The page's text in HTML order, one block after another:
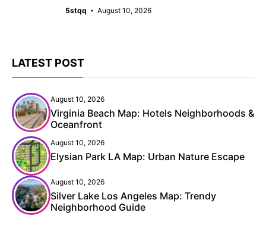
5stqq August 10, 2026
LATEST POST
August 10, 2026
Virginia Beach Map: Hotels Neighborhoods &
Oceanfront
August 10, 2026
Elysian Park LA Map: Urban Nature Escape
August 10, 2026
Silver Lake Los Angeles Map: Trendy
Neighborhood Guide